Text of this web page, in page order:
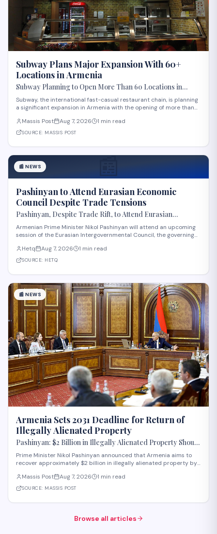
Subway Plans Major Expansion With 60+
Locations in Armenia
Subway Planning to Open More Than 60 Locations in
Armenia
Subway, the international fast-casual restaurant chain, is planning
a significant expansion in Armenia with the opening of more than
met with Efe Celik, a regional representative for the company, to
discuss the expansi
Massis Post Aug 7, 2026 1 min read
SOURCE: MASSIS POST
📰
📰 NEWS
Pashinyan to Attend Eurasian Economic
Council Despite Trade Tensions
Pashinyan, Despite Trade Rift, to Attend Eurasian
Intergovernmental Council Session
Armenian Prime Minister Nikol Pashinyan will attend an upcoming
session of the Eurasian Intergovernmental Council, the governing
trade disagreements among member states. The council convenes
heads of government from EAE
Hetq Aug 7, 2026 1 min read
SOURCE: HETQ
📰 NEWS
Armenia Sets 2031 Deadline for Return of
Illegally Alienated Property
Pashinyan: $2 Billion in Illegally Alienated Property Should
Be Returned to the State or Communities by 2031
Prime Minister Nikol Pashinyan announced that Armenia aims to
recover approximately $2 billion in illegally alienated property by
communities. The initiative, framed as an objective for the 2026-
2031 period, addr
Massis Post Aug 7, 2026 1 min read
SOURCE: MASSIS POST
Browse all articles